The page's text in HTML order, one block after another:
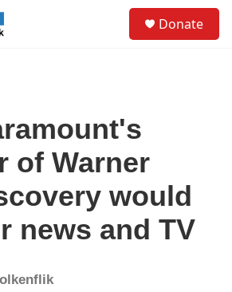
Donate
of Warner
would
news and TV